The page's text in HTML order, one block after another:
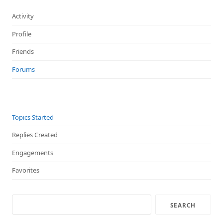
Activity
Profile
Friends
Forums
Topics Started
Replies Created
Engagements
Favorites